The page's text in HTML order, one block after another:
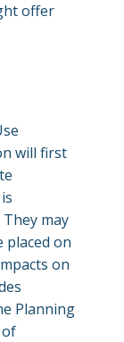
offer
will first
may
on
on
Planning
of